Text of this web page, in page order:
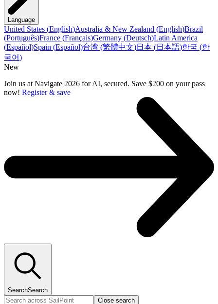
Language
United States (English)Australia & New Zealand (English)Brazil
(Português)France (Français)Germany (Deutsch)Latin America
(Español)Spain (Español)台湾 (繁體中文)日本 (日本語)한국 (한
국어)
New
Join us at Navigate 2026 for AI, secured. Save $200 on your pass
now! Register & save
SearchSearch
Close search